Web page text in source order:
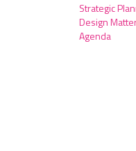
Strategic
Design
Agenda